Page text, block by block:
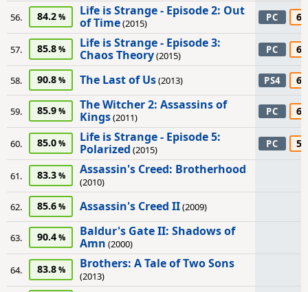
56. 84.2
Life is Strange - Episode 2: Out
of Time(2015) PC 60
57. 85.8
Life is Strange - Episode 3:
Chaos Theory(2015) PC 60
58. 90.8 The Last of Us(2013) PS4 60
59. 85.9
The Witcher 2: Assassins of
Kings(2011) PC 60
60. 85.0
Life is Strange - Episode 5:
Polarized (2015) PC 50
61. 83.3 Assassin's Creed: Brotherhood
(2010)
62.
85.6 Assassin's Creed II(2009)
63. 90.4
Baldur's Gate II: Shadows of
Amn (2000)
64. 83.8 Brothers: A Tale of Two Sons
(2013)